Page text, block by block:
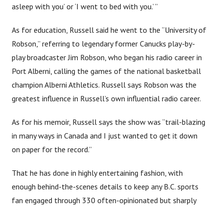
asleep with you’ or ‘I went to bed with you.’ ”
As for education, Russell said he went to the “University of
Robson,” referring to legendary former Canucks play-by-
play broadcaster Jim Robson, who began his radio career in
Port Alberni, calling the games of the national basketball
champion Alberni Athletics. Russell says Robson was the
greatest influence in Russell’s own influential radio career.
As for his memoir, Russell says the show was “trail-blazing
in many ways in Canada and I just wanted to get it down
on paper for the record.”
That he has done in highly entertaining fashion, with
enough behind-the-scenes details to keep any B.C. sports
fan engaged through 330 often-opinionated but sharply